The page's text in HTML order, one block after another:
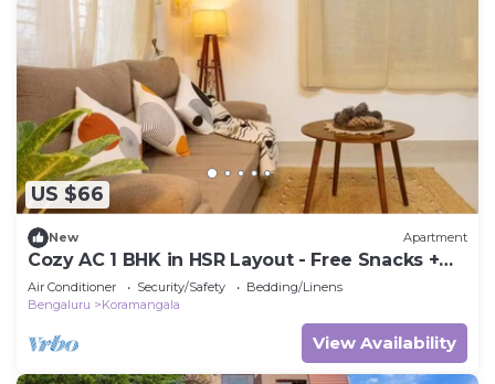
US $66
New Apartment
Cozy AC 1 BHK in HSR Layout - Free Snacks +
OTT
Air Conditioner Security/Safety
Bedding/Linens
Bengaluru
Koramangala
View Availability